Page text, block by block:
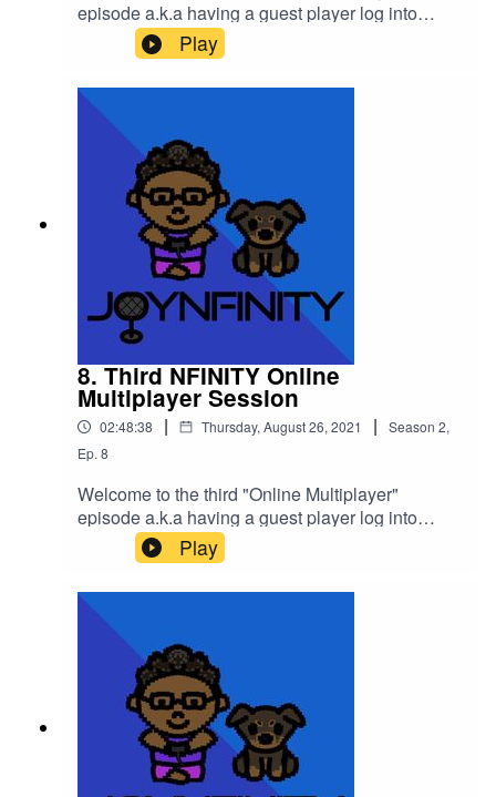
episode a.k.a having a guest player log into
the World of
NFINITY!Introducing JABBACHAN (@jabbachan
) on all social media except Twitch
(@jabbachan2008)!We hung out at the "Ajisen
Ramen" on Jabbachan's request in the Game
World and had a wonderful time chatting with a
Pandemic Boss Queen!!Please support this
podcast here: https://linktr.ee/joynfinity
Play
8. Third NFINITY Online
Multiplayer Session
02:48:38 | Thursday, August 26, 2021 | Season 2,
Ep. 8
Welcome to the third "Online Multiplayer"
episode a.k.a having a guest player log into
the World of
NFINITY!Introducing TAKEIAMARIE (@takeiama
rie) on all social media!We hung out at the
"Weekend Cafe" in the Game World and we
learned that "COMPASSION IS THE
KEY!"Please support this podcast here:
https://linktr.ee/joynfinity
Play